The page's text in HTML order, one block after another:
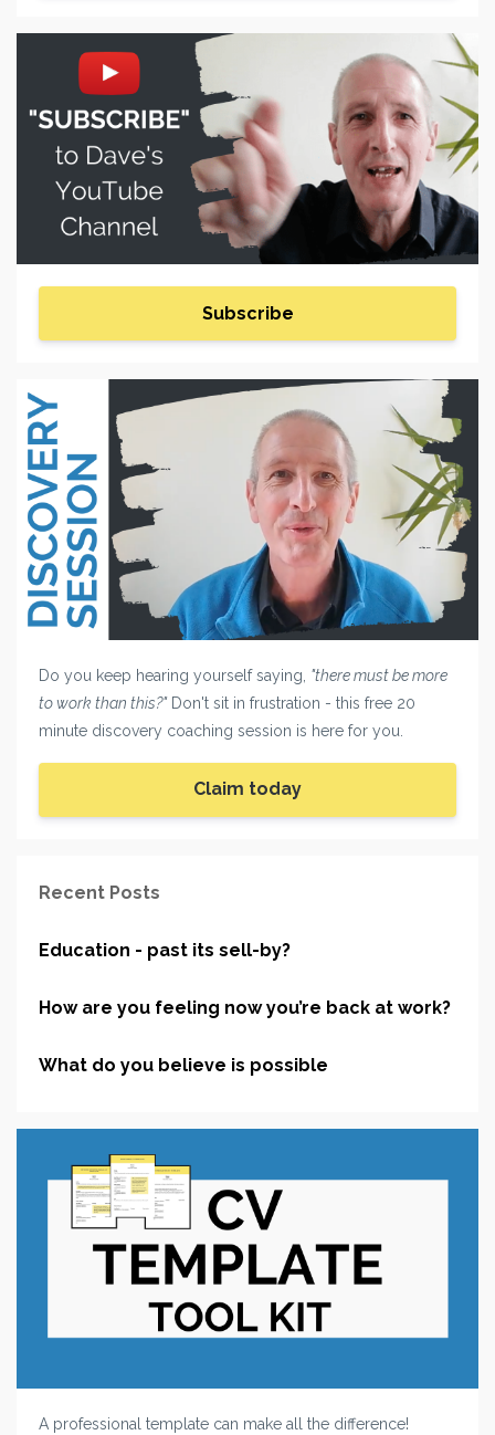
Subscribe
Do you keep hearing yourself saying, "there must be more
to work than this?"Don't sit in frustration - this free 20
minute discovery coaching session is here for you.
Claim today
Recent Posts
Education - past its sell-by?
How are you feeling now you’re back at work?
What do you believe is possible
A professional template can make all the difference!